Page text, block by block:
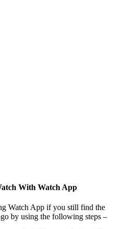
With Watch App
Watch App if you still find the
by using the following steps –